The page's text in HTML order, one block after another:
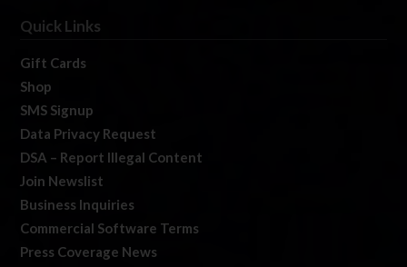
Quick Links
Gift Cards
Shop
SMS Signup
Data Privacy Request
DSA – Report Illegal Content
Join Newslist
Business Inquiries
Commercial Software Terms
Press Coverage News